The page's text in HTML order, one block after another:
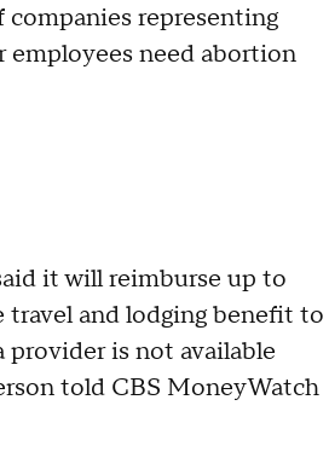
representing
employees need abortion
it will reimburse up to
travel and lodging benefit to
is not available
told CBS MoneyWatch